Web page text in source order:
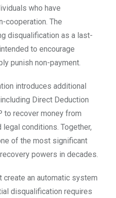
who have
cooperation. The
disqualification as a last-
to encourage
punish non-payment.
introduces additional
Direct Deduction
to recover money from
conditions. Together,
of the most significant
powers in decades.
create an automatic system
disqualification requires